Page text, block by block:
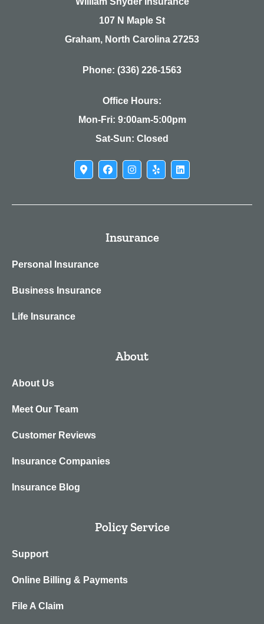
107 N Maple St
Graham, North Carolina 27253
Phone: (336) 226-1563
Office Hours:
Mon-Fri: 9:00am-5:00pm
Sat-Sun: Closed
Insurance
Personal Insurance
Business Insurance
Life Insurance
About
About Us
Meet Our Team
Customer Reviews
Insurance Companies
Insurance Blog
Policy Service
Support
Online Billing & Payments
File A Claim